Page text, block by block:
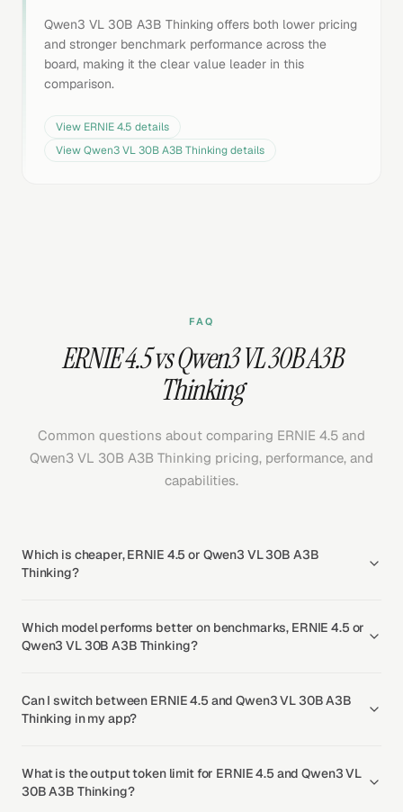
Qwen3 VL 30B A3B Thinking offers both lower pricing
and stronger benchmark performance across the
board, making it the clear value leader in this
comparison.
View ERNIE 4.5 details
ViewQwen3 VL 30B A3B Thinkingdetails
FAQ
ERNIE 4.5 vs Qwen3 VL 30B A3B
Thinking
Common questions about comparing ERNIE 4.5 and
Qwen3 VL 30B A3B Thinking pricing, performance, and
capabilities.
Which is cheaper, ERNIE 4.5 or Qwen3 VL 30B A3B
Thinking?
Which model performs better on benchmarks, ERNIE 4.5 or
Qwen3 VL 30B A3B Thinking?
Can I switch between ERNIE 4.5 and Qwen3 VL 30B A3B
Thinking in my app?
What is the output token limit for ERNIE 4.5 and Qwen3 VL
30B A3B Thinking?